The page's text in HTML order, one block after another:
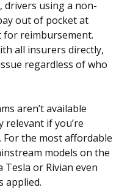
drivers using a non-
out of pocket at
for reimbursement.
all insurers directly,
regardless of who
aren’t available
relevant if you’re
the most affordable
models on the
Tesla or Rivian even
applied.